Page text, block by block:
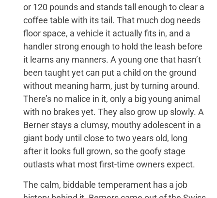
or 120 pounds and stands tall enough to clear a
coffee table with its tail. That much dog needs
floor space, a vehicle it actually fits in, and a
handler strong enough to hold the leash before
it learns any manners. A young one that hasn’t
been taught yet can put a child on the ground
without meaning harm, just by turning around.
There’s no malice in it, only a big young animal
with no brakes yet. They also grow up slowly. A
Berner stays a clumsy, mouthy adolescent in a
giant body until close to two years old, long
after it looks full grown, so the goofy stage
outlasts what most first-time owners expect.
The calm, biddable temperament has a job